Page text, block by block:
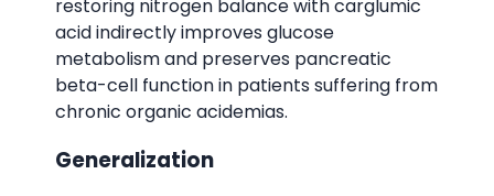
restoring nitrogen balance with carglumic
acid indirectly improves glucose
metabolism and preserves pancreatic
beta-cell function in patients suffering from
chronic organic acidemias.
Generalization